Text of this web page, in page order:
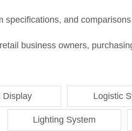
specifications, and
business owners,
Display Logistic
Lighting System